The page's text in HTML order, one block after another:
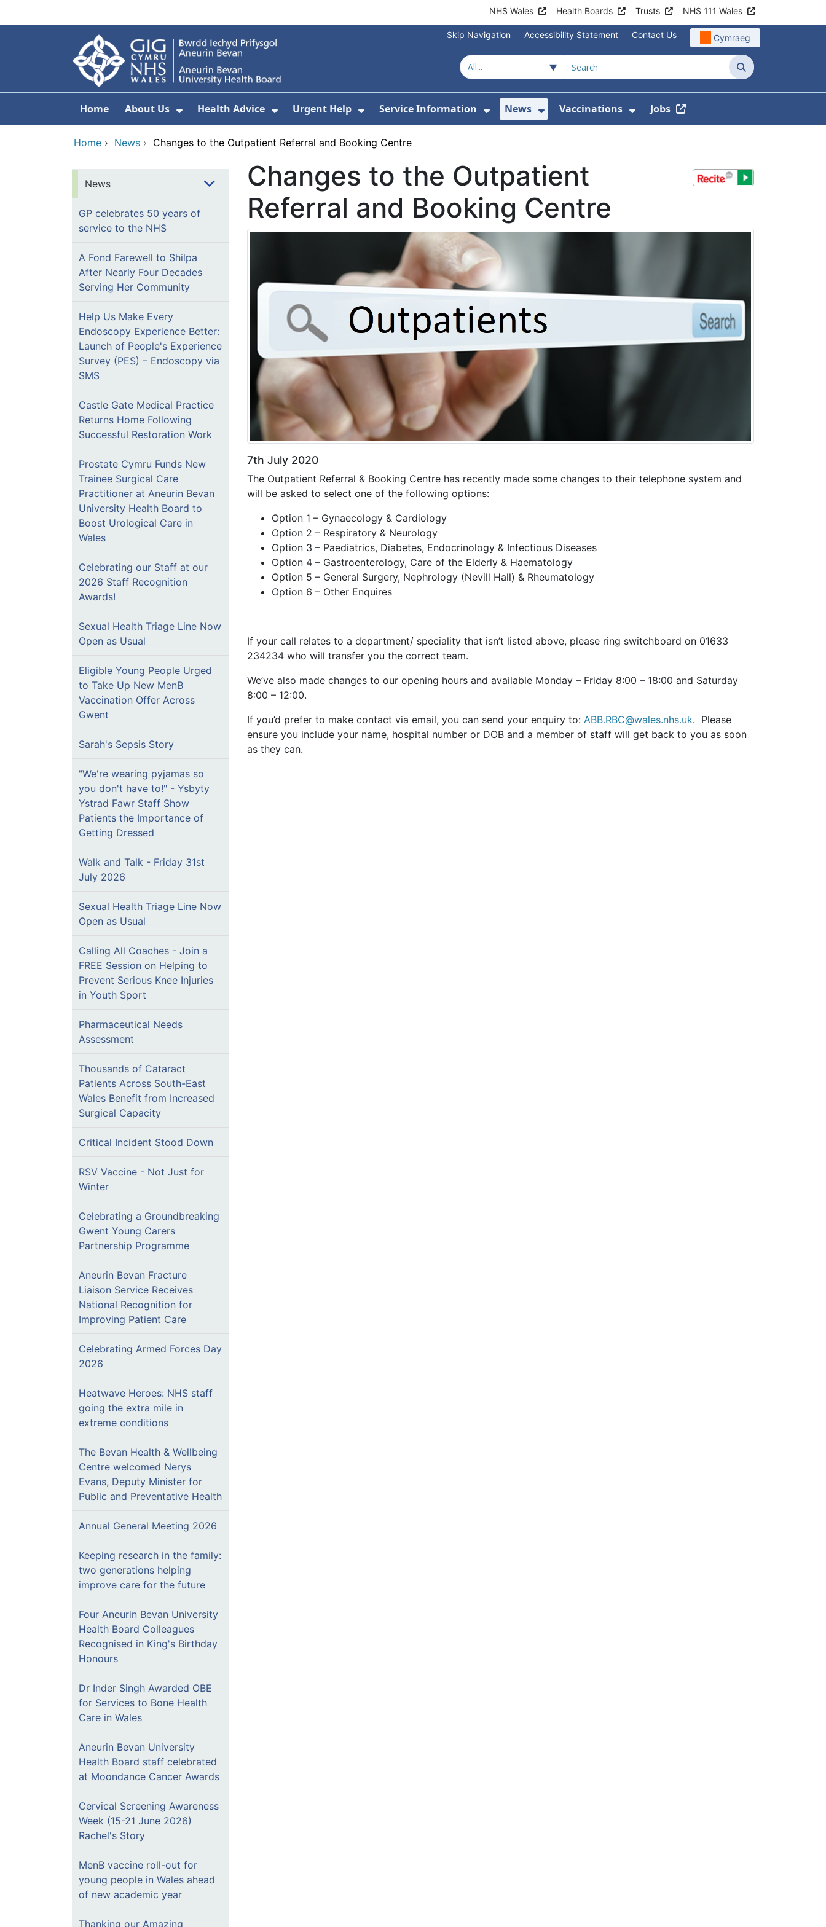
NHS Wales Health Boards Trusts NHS 111 Wales
Skip Navigation Accessibility Statement Contact Us Cymraeg
Search
Home About Us
Show Submenu For About Us
Health Advice
Show Submenu For Health Advice
Urgent Help
Show Submenu For Urgent Help
Service Information
Show Submenu For Service Information
News
Show Submenu For News
Vaccinations
Show Submenu For
Jobs
Home › News › Changes to the Outpatient Referral and Booking Centre
News
GP celebrates 50 years of
service to the NHS
A Fond Farewell to Shilpa
After Nearly Four Decades
Serving Her Community
Help Us Make Every
Endoscopy Experience Better:
Launch of People's Experience
Survey (PES) – Endoscopy via
SMS
Castle Gate Medical Practice
Returns Home Following
Successful Restoration Work
Prostate Cymru Funds New
Trainee Surgical Care
Practitioner at Aneurin Bevan
University Health Board to
Boost Urological Care in
Wales
Celebrating our Staff at our
2026 Staff Recognition
Awards!
Sexual Health Triage Line Now
Open as Usual
Eligible Young People Urged
to Take Up New MenB
Vaccination Offer Across
Gwent
Sarah's Sepsis Story
"We're wearing pyjamas so
you don't have to!" - Ysbyty
Ystrad Fawr Staff Show
Patients the Importance of
Getting Dressed
Walk and Talk - Friday 31st
July 2026
Sexual Health Triage Line Now
Open as Usual
Calling All Coaches - Join a
FREE Session on Helping to
Prevent Serious Knee Injuries
in Youth Sport
Pharmaceutical Needs
Assessment
Thousands of Cataract
Patients Across South-East
Wales Benefit from Increased
Surgical Capacity
Critical Incident Stood Down
RSV Vaccine - Not Just for
Winter
Celebrating a Groundbreaking
Gwent Young Carers
Partnership Programme
Aneurin Bevan Fracture
Liaison Service Receives
National Recognition for
Improving Patient Care
Celebrating Armed Forces Day
2026
Heatwave Heroes: NHS staff
going the extra mile in
extreme conditions
The Bevan Health & Wellbeing
Centre welcomed Nerys
Evans, Deputy Minister for
Public and Preventative Health
Annual General Meeting 2026
Keeping research in the family:
two generations helping
improve care for the future
Four Aneurin Bevan University
Health Board Colleagues
Recognised in King's Birthday
Honours
Dr Inder Singh Awarded OBE
for Services to Bone Health
Care in Wales
Aneurin Bevan University
Health Board staff celebrated
at Moondance Cancer Awards
Cervical Screening Awareness
Week (15-21 June 2026)
Rachel's Story
MenB vaccine roll-out for
young people in Wales ahead
of new academic year
Thanking our Amazing
Changes to the Outpatient
Referral and Booking Centre
7th July 2020
The Outpatient Referral & Booking Centre has recently made some changes to their telephone system and
will be asked to select one of the following options:
Option 1 – Gynaecology & Cardiology
Option 2 – Respiratory & Neurology
Option 3 – Paediatrics, Diabetes, Endocrinology & Infectious Diseases
Option 4 – Gastroenterology, Care of the Elderly & Haematology
Option 5 – General Surgery, Nephrology (Nevill Hall) & Rheumatology
Option 6 – Other Enquires
If your call relates to a department/ speciality that isn’t listed above, please ring switchboard on 01633
234234 who will transfer you the correct team.
We’ve also made changes to our opening hours and available Monday – Friday 8:00 – 18:00 and Saturday
8:00 – 12:00.
If you’d prefer to make contact via email, you can send your enquiry to: ABB.RBC@wales.nhs.uk. Please
ensure you include your name, hospital number or DOB and a member of staff will get back to you as soon
as they can.